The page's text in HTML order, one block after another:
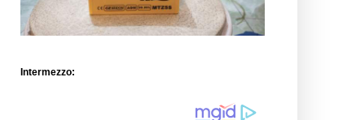
Intermezzo: